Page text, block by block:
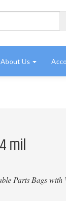
About Us
mil
Parts Bags